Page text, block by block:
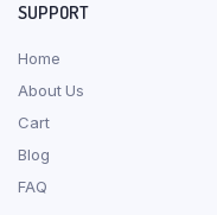
SUPPORT
Home
About Us
Cart
Blog
FAQ